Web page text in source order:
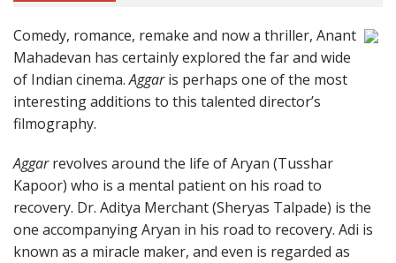
Comedy, romance, remake and now a thriller, Anant
Mahadevan has certainly explored the far and wide
of Indian cinema.Aggaris perhaps one of the most
interesting additions to this talented director’s
filmography.
Aggarrevolves around the life of Aryan (Tusshar
Kapoor) who is a mental patient on his road to
recovery. Dr. Aditya Merchant (Sheryas Talpade) is the
one accompanying Aryan in his road to recovery. Adi is
known as a miracle maker, and even is regarded as